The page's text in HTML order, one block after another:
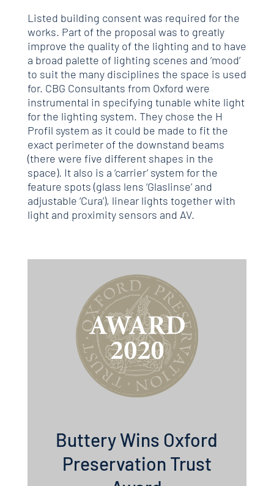
Listed building consent was required for the
works. Part of the proposal was to greatly
improve the quality of the lighting and to have
a broad palette of lighting scenes and ‘mood’
to suit the many disciplines the space is used
for. CBG Consultants from Oxford were
instrumental in specifying tunable white light
for the lighting system. They chose the H
Profil system as it could be made to fit the
exact perimeter of the downstand beams
(there were five different shapes in the
space). It also is a ‘carrier’ system for the
feature spots (glass lens ‘Glaslinse’ and
adjustable ‘Cura’), linear lights together with
light and proximity sensors and AV.
Buttery Wins Oxford
Preservation Trust